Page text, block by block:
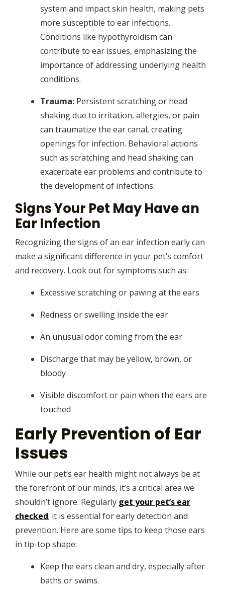
system and impact skin health, making pets
more susceptible to ear infections.
Conditions like hypothyroidism can
contribute to ear issues, emphasizing the
importance of addressing underlying health
conditions.
Trauma:Persistent scratching or head
shaking due to irritation, allergies, or pain
can traumatize the ear canal, creating
openings for infection. Behavioral actions
such as scratching and head shaking can
exacerbate ear problems and contribute to
the development of infections.
Signs Your Pet May Have an
Ear Infection
Recognizing the signs of an ear infection early can
make a significant difference in your pet’s comfort
and recovery. Look out for symptoms such as:
Excessive scratching or pawing at the ears
Redness or swelling inside the ear
An unusual odor coming from the ear
Discharge that may be yellow, brown, or
bloody
Visible discomfort or pain when the ears are
touched
Early Prevention of Ear
Issues
While our pet’s ear health might not always be at
the forefront of our minds, it’s a critical area we
shouldn’t ignore. Regularly get your pet’s ear
checked; it is essential for early detection and
prevention. Here are some tips to keep those ears
in tip-top shape:
Keep the ears clean and dry, especially after
baths or swims.